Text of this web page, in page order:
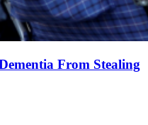
From Stealing